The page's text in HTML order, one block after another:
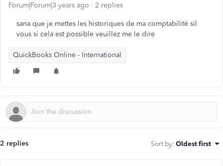
Forum|Forum|3 years ago 2 replies
sana que je mettes les historiques de ma comptabilité sil
vous si cela est possible veuillez me le dire
QuickBooks Online - International
2 replies Sort by: Oldest first